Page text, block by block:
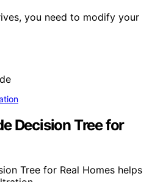
you need to modify your
Decision Tree for
Tree for Real Homes helps